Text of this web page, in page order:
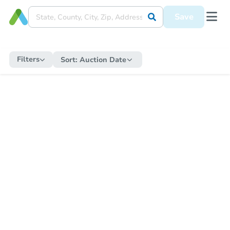
Save
Filters Sort: Auction Date